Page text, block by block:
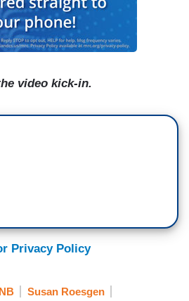
video kick-in.
Privacy Policy
NB Susan Roesgen